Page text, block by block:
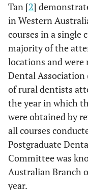
Tan [2]
in Western
courses in a single
majority of the
locations and
Dental Association
of rural dentists
the year in which
were obtained by
all courses
Postgraduate
Committee was
Australian Branch
year.